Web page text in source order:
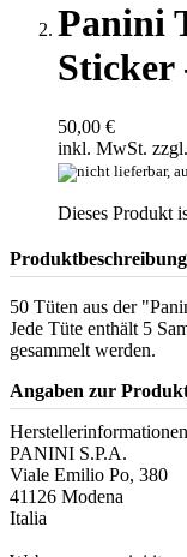
Panini
Sticker
50,00 €
inkl. MwSt. zzgl.
Dieses Produkt
Produktbeschreibung
50 Tüten aus der
Jede Tüte enthält 5
gesammelt werden.
Angaben zur
PANINI S.P.A.
Viale Emilio Po, 380
41126 Modena
Italia